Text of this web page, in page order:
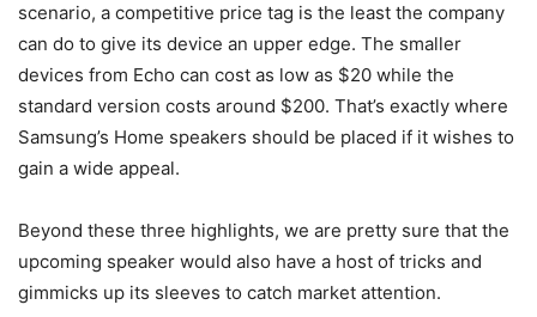
scenario, a competitive price tag is the least the company
can do to give its device an upper edge. The smaller
devices from Echo can cost as low as $20 while the
standard version costs around $200. That’s exactly where
Samsung’s Home speakers should be placed if it wishes to
gain a wide appeal.
Beyond these three highlights, we are pretty sure that the
upcoming speaker would also have a host of tricks and
gimmicks up its sleeves to catch market attention.